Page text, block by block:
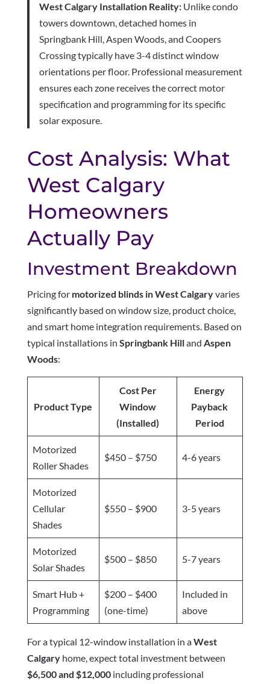
West Calgary Installation Reality:Unlike condo
towers downtown, detached homes in
Springbank Hill, Aspen Woods, and Coopers
Crossing typically have 3-4 distinct window
orientations per floor. Professional measurement
ensures each zone receives the correct motor
specification and programming for its specific
solar exposure.
Cost Analysis: What
West Calgary
Homeowners
Actually Pay
Investment Breakdown
Pricing for motorized blinds in West Calgaryvaries
significantly based on window size, product choice,
and smart home integration requirements. Based on
typical installations in Springbank Hilland Aspen
Woods:
Product Type
Cost Per
Window
(Installed)
Energy
Payback
Period
Motorized
Roller Shades
$450 – $750 4-6 years
Motorized
Cellular
Shades
$550 – $900 3-5 years
Motorized
Solar Shades
$500 – $850 5-7 years
Smart Hub +
Programming
$200 – $400
(one-time)
Included in
above
For a typical 12-window installation in aWest
Calgaryhome, expect total investment between
$6,500 and $12,000including professional